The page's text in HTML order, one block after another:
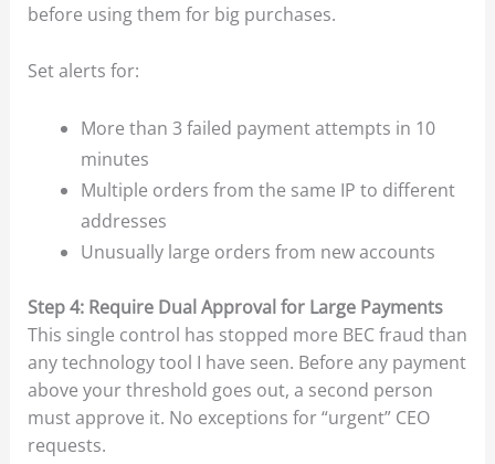
before using them for big purchases.
Set alerts for:
More than 3 failed payment attempts in 10
minutes
Multiple orders from the same IP to different
addresses
Unusually large orders from new accounts
Step 4: Require Dual Approval for Large Payments
This single control has stopped more BEC fraud than
any technology tool I have seen. Before any payment
above your threshold goes out, a second person
must approve it. No exceptions for “urgent” CEO
requests.